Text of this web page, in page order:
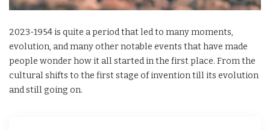
2023-1954 is quite a period that led to many moments,
evolution, and many other notable events that have made
people wonder how it all started in the first place. From the
cultural shifts to the first stage of invention till its evolution
and still going on.